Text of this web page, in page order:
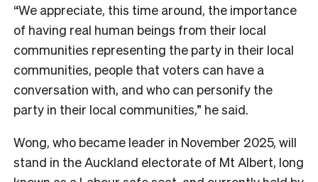
“We appreciate, this time around, the importance
of having real human beings from their local
communities representing the party in their local
communities, people that voters can have a
conversation with, and who can personify the
party in their local communities,” he said.
Wong, who became leader in November 2025, will
stand in the Auckland electorate of Mt Albert, long